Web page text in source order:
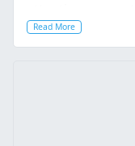
live shows, their
skillful
Read More